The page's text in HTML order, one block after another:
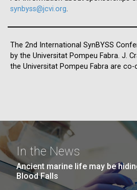
synbyss@jcvi.org.
The 2nd International SynBYSS
by the Universitat Pompeu Fabra. J.
the Universitat Pompeu Fabra are
In the News
Ancient marine life may be
Blood Falls